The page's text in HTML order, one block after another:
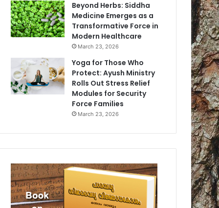
Beyond Herbs: Siddha
Medicine Emerges as a
Transformative Force in
Modern Healthcare
March 23, 2026
Yoga for Those Who
Protect: Ayush Ministry
Rolls Out Stress Relief
Modules for Security
Force Families
March 23, 2026